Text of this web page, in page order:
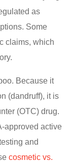
as
Some
claims, which
Because it
(dandruff), it is
(OTC) drug.
approved active
and
cosmetic vs.